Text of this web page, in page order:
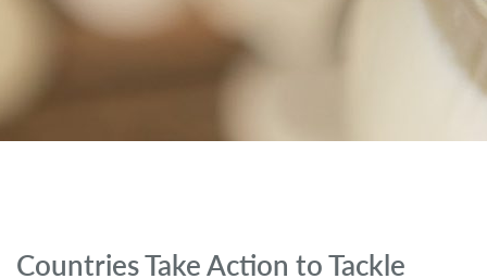
Countries Take Action to Tackle